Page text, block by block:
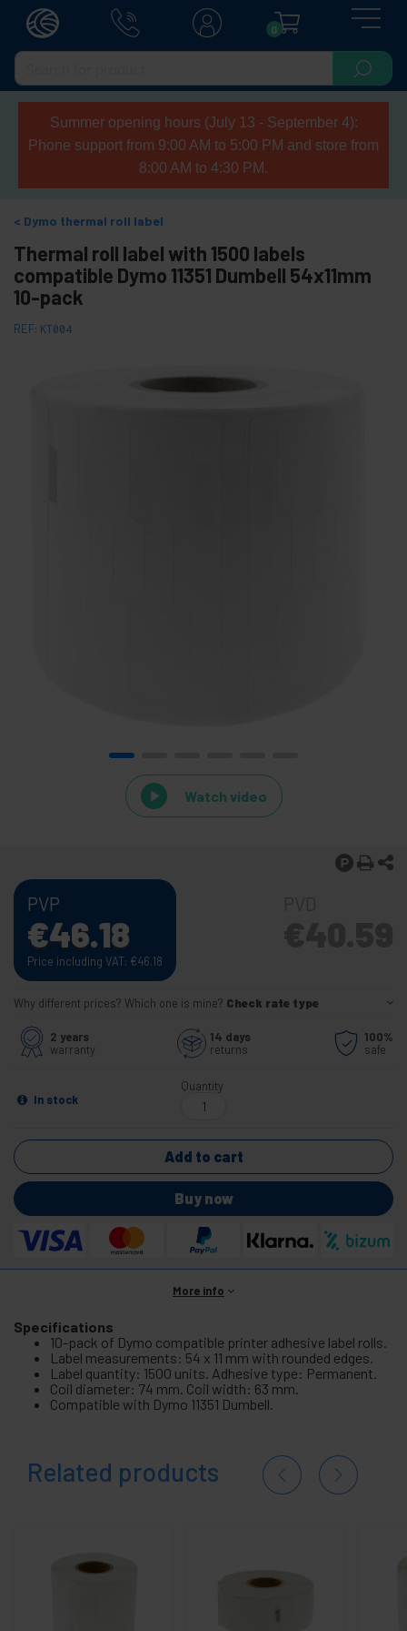
0
Summer opening hours (July 13 - September 4):
Phone support from 9:00 AM to 5:00 PM and store from
8:00 AM to 4:30 PM.
Dymo thermal roll label
Thermal roll label with 1500 labels
compatible Dymo 11351 Dumbell 54x11mm
10-pack
REF: KT004
Watch video
PVP
€46.18
Price including VAT: €46.18
Why different prices? Which one is mine? Check rate type
2 years
warranty
14 days
returns
100%
safe
In stock
Quantity
Add to cart
Buy now
More info
Specifications
10-pack of Dymo compatible printer adhesive label rolls.
Label measurements: 54 x 11 mm with rounded edges.
Label quantity: 1500 units. Adhesive type: Permanent.
Coil diameter: 74 mm. Coil width: 63 mm.
Compatible with Dymo 11351 Dumbell.
Related products